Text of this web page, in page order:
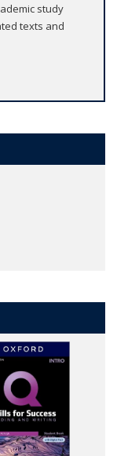
study
texts and